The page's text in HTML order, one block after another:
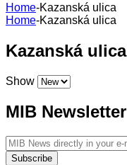
Home-Kazanská ulica
Home-Kazanská ulica
Kazanská ulica
Show
MIB Newsletter
Subscribe